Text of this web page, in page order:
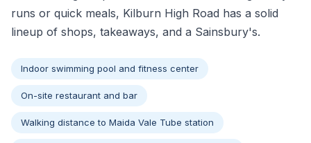
runs or quick meals, Kilburn High Road has a solid
lineup of shops, takeaways, and a Sainsbury's.
Indoor swimming pool and fitness center
On-site restaurant and bar
Walking distance to Maida Vale Tube station